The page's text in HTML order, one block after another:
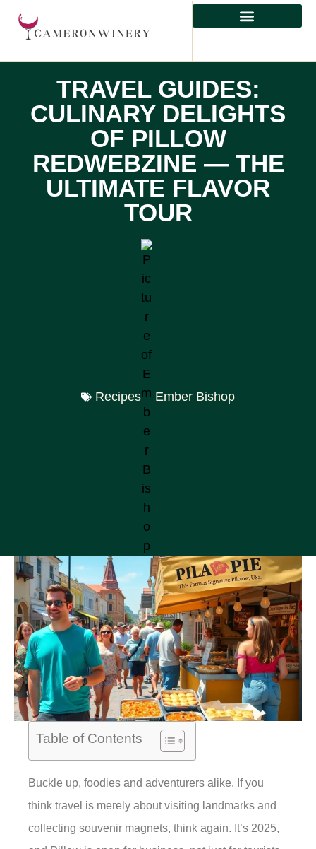
TRAVEL GUIDES:
CULINARY DELIGHTS
OF PILLOW
REDWEBZINE — THE
ULTIMATE FLAVOR
TOUR
Recipes Ember Bishop
Table of Contents
Buckle up, foodies and adventurers alike. If you
think travel is merely about visiting landmarks and
collecting souvenir magnets, think again. It’s 2025,